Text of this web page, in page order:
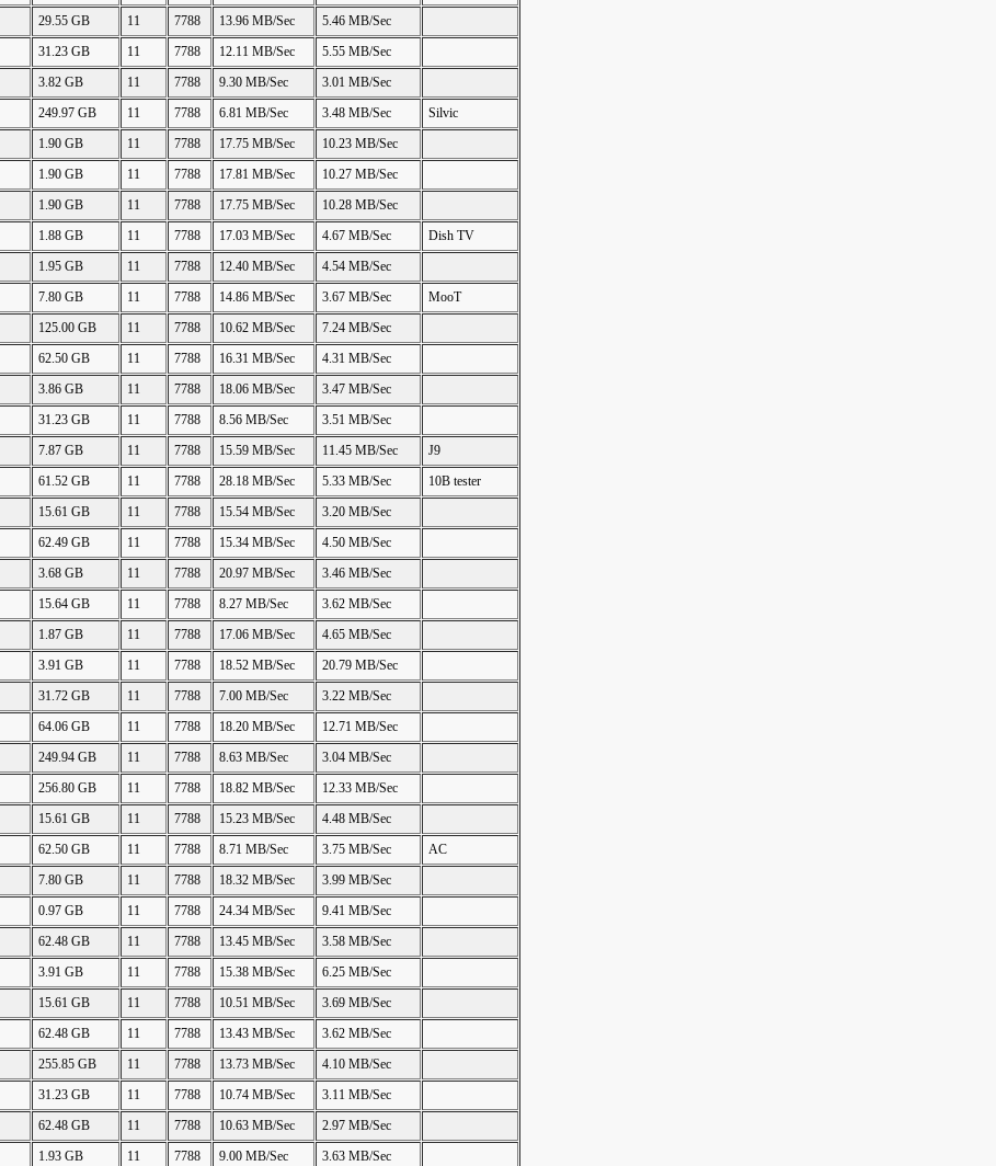
29.55 GB 11 7788 13.96 MB/Sec
5.46 MB/Sec
31.23 GB 11 7788 12.11 MB/Sec
5.55 MB/Sec
3.82 GB 11 7788 9.30 MB/Sec
3.01 MB/Sec
249.97 GB 11 7788 6.81 MB/Sec 3.48 MB/Sec
Silvic
1.90 GB 11 7788 17.75 MB/Sec
10.23 MB/Sec
1.90 GB 11 7788 17.81 MB/Sec
10.27 MB/Sec
1.90 GB 11 7788 17.75 MB/Sec
10.28 MB/Sec
1.88 GB 11 7788 17.03 MB/Sec 4.67 MB/Sec
Dish TV
1.95 GB 11 7788 12.40 MB/Sec
4.54 MB/Sec
7.80 GB 11 7788 14.86 MB/Sec 3.67 MB/Sec
MooT
125.00 GB 11 7788 10.62 MB/Sec
7.24 MB/Sec
62.50 GB 11 7788 16.31 MB/Sec
4.31 MB/Sec
3.86 GB 11 7788 18.06 MB/Sec
3.47 MB/Sec
31.23 GB 11 7788 8.56 MB/Sec
3.51 MB/Sec
7.87 GB 11 7788 15.59 MB/Sec 11.45 MB/Sec
J9
61.52 GB 11 7788 28.18 MB/Sec 5.33 MB/Sec
10B tester
15.61 GB 11 7788 15.54 MB/Sec
3.20 MB/Sec
62.49 GB 11 7788 15.34 MB/Sec
4.50 MB/Sec
3.68 GB 11 7788 20.97 MB/Sec
3.46 MB/Sec
15.64 GB 11 7788 8.27 MB/Sec
3.62 MB/Sec
1.87 GB 11 7788 17.06 MB/Sec
4.65 MB/Sec
3.91 GB 11 7788 18.52 MB/Sec
20.79 MB/Sec
31.72 GB 11 7788 7.00 MB/Sec
3.22 MB/Sec
64.06 GB 11 7788 18.20 MB/Sec
12.71 MB/Sec
249.94 GB 11 7788 8.63 MB/Sec
3.04 MB/Sec
256.80 GB 11 7788 18.82 MB/Sec
12.33 MB/Sec
15.61 GB 11 7788 15.23 MB/Sec
4.48 MB/Sec
62.50 GB 11 7788 8.71 MB/Sec 3.75 MB/Sec
AC
7.80 GB 11 7788 18.32 MB/Sec
3.99 MB/Sec
0.97 GB 11 7788 24.34 MB/Sec
9.41 MB/Sec
62.48 GB 11 7788 13.45 MB/Sec
3.58 MB/Sec
3.91 GB 11 7788 15.38 MB/Sec
6.25 MB/Sec
15.61 GB 11 7788 10.51 MB/Sec
3.69 MB/Sec
62.48 GB 11 7788 13.43 MB/Sec
3.62 MB/Sec
255.85 GB 11 7788 13.73 MB/Sec
4.10 MB/Sec
31.23 GB 11 7788 10.74 MB/Sec
3.11 MB/Sec
62.48 GB 11 7788 10.63 MB/Sec
2.97 MB/Sec
1.93 GB 11 7788 9.00 MB/Sec
3.63 MB/Sec